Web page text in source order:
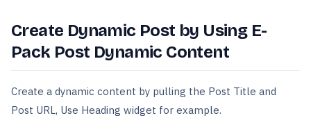
Create Dynamic Post by Using E-
Pack Post Dynamic Content
Create a dynamic content by pulling the Post Title and
Post URL, Use Heading widget for example.